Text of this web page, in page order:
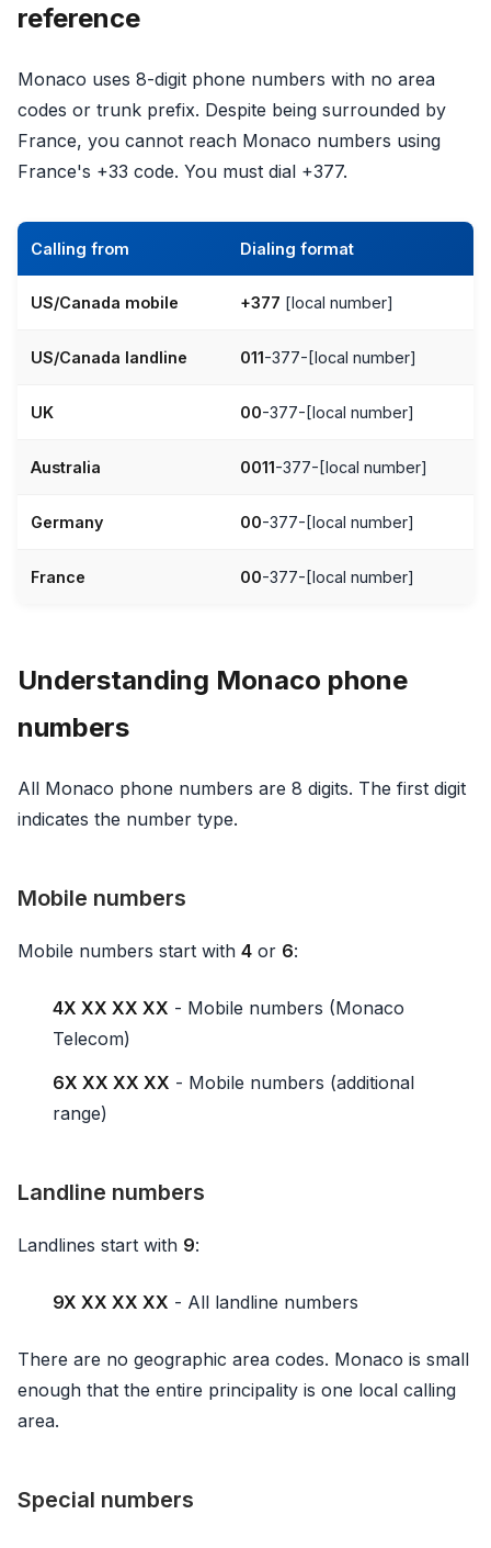
reference
Monaco uses 8-digit phone numbers with no area
codes or trunk prefix. Despite being surrounded by
France, you cannot reach Monaco numbers using
France's +33 code. You must dial +377.
Calling from Dialing format
US/Canada mobile +377 [local number]
US/Canada landline 011-377-[local number]
UK 00-377-[local number]
Australia 0011-377-[local number]
Germany 00-377-[local number]
France 00-377-[local number]
Understanding Monaco phone
numbers
All Monaco phone numbers are 8 digits. The first digit
indicates the number type.
Mobile numbers
Mobile numbers start with 4 or 6:
4X XX XX XX - Mobile numbers (Monaco
Telecom)
6X XX XX XX - Mobile numbers (additional
range)
Landline numbers
Landlines start with 9:
9X XX XX XX - All landline numbers
There are no geographic area codes. Monaco is small
enough that the entire principality is one local calling
area.
Special numbers